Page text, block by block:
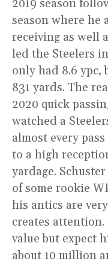
2019 season
season where he
receiving as well
led the Steelers
only had 8.6 ypc,
831 yards. The
2020 quick
watched a
almost every
to a high
yardage.
of some rookie
his antics are
creates attention.
value but expect
about 10 million